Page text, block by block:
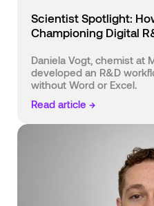
Scientist Spotlight:
Championing Digital
Daniela Vogt, chemist at
developed an R&D
without Word or Excel.
Read article →